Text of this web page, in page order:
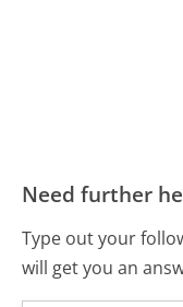
Need further
Type out your
will get you an